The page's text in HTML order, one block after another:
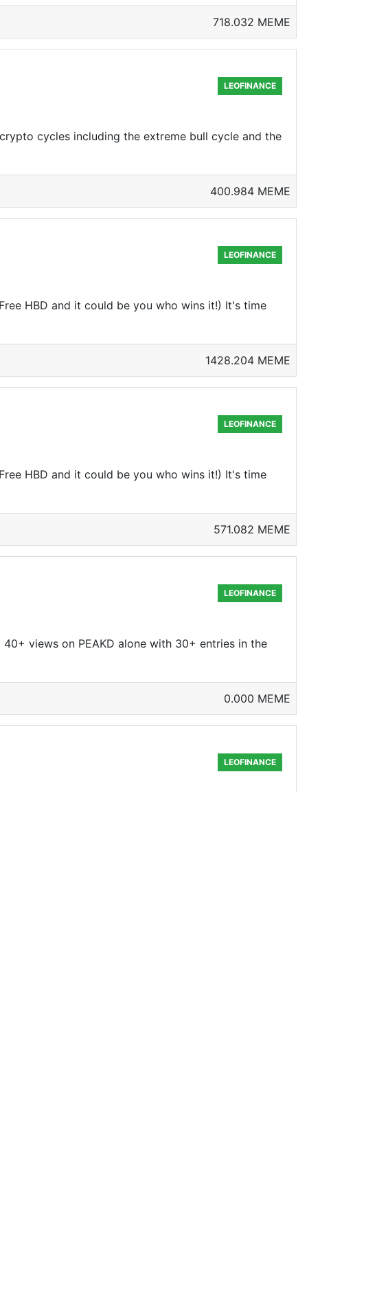
718.032 MEME
LEOFINANCE
cycles including the extreme bull cycle and the
400.984 MEME
LEOFINANCE
HBD and it could be you who wins it!) It's time
1428.204 MEME
LEOFINANCE
HBD and it could be you who wins it!) It's time
571.082 MEME
LEOFINANCE
views on PEAKD alone with 30+ entries in the
0.000 MEME
LEOFINANCE